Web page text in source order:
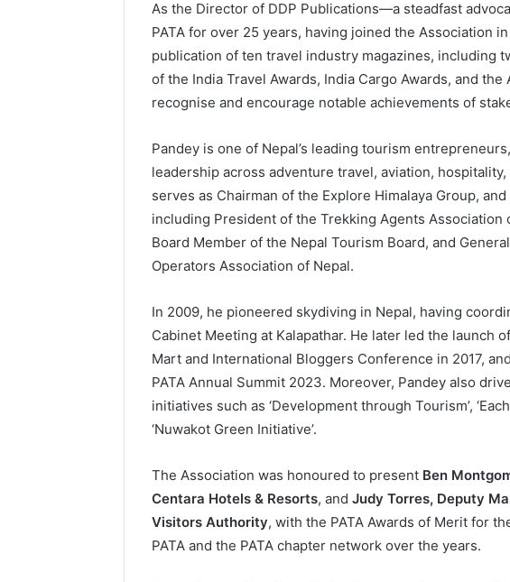
As the Director of DDP Publications—a steadfast
PATA for over 25 years, having joined the Association
publication of ten travel industry magazines, including
of the India Travel Awards, India Cargo Awards, and the
recognise and encourage notable achievements of
Pandey is one of Nepal’s leading tourism
leadership across adventure travel, aviation,
serves as Chairman of the Explore Himalaya Group,
including President of the Trekking Agents Association
Board Member of the Nepal Tourism Board, and
Operators Association of Nepal.
In 2009, he pioneered skydiving in Nepal, having
Cabinet Meeting at Kalapathar. He later led the launch
Mart and International Bloggers Conference in 2017,
PATA Annual Summit 2023. Moreover, Pandey also
initiatives such as ‘Development through Tourism’,
‘Nuwakot Green Initiative’.
The Association was honoured to present Ben
Centara Hotels & Resorts, and Judy Torres, Deputy
Visitors Authority, with the PATA Awards of Merit for
PATA and the PATA chapter network over the years.